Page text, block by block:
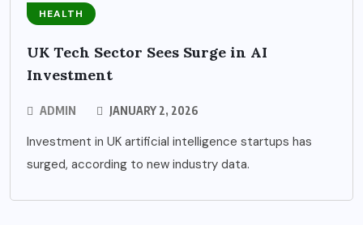
HEALTH
UK Tech Sector Sees Surge in AI
Investment
ADMIN JANUARY 2, 2026
Investment in UK artificial intelligence startups has
surged, according to new industry data.